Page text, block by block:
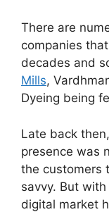
There are
companies
decades and
Mills,
Dyeing being
Late back
presence was
the customers
savvy. But
digital market